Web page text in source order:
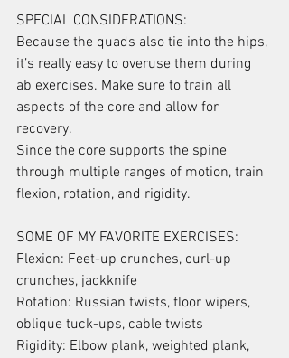
SPECIAL CONSIDERATIONS:
Because the quads also tie into the hips,
it’s really easy to overuse them during
ab exercises. Make sure to train all
aspects of the core and allow for
recovery.
Since the core supports the spine
through multiple ranges of motion, train
flexion, rotation, and rigidity.
SOME OF MY FAVORITE EXERCISES:
Flexion: Feet-up crunches, curl-up
crunches, jackknife
Rotation: Russian twists, floor wipers,
oblique tuck-ups, cable twists
Rigidity: Elbow plank, weighted plank,